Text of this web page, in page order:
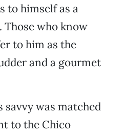
to himself as a
Those who know
to him as the
and a gourmet
savvy was matched
to the Chico